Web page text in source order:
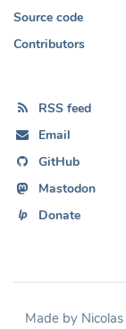
Source code
Contributors
RSS feed
Email
GitHub
Mastodon
Donate
Made by